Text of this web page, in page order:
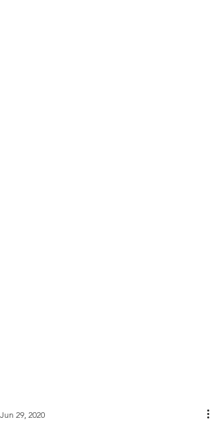
Jun 29, 2020